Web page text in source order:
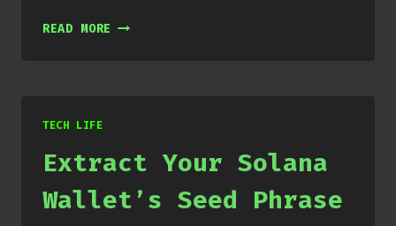
READ MORE USING
TECH LIFE
Extract Your Solana
Wallet’s Seed Phrase